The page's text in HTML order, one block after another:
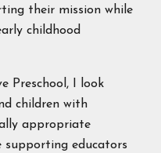
their mission while
childhood
Preschool, I look
children with
appropriate
supporting educators